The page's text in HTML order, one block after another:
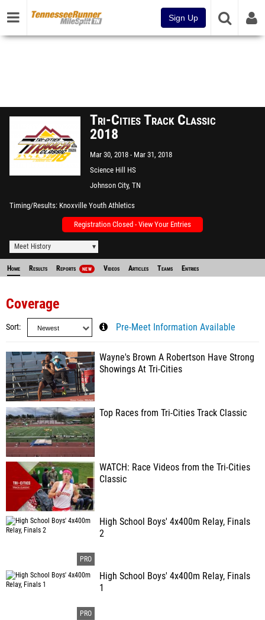
Sign Up
Tri-Cities Track Classic
2018
Mar 30, 2018
Mar 31, 2018
Science Hill HS
Johnson City, TN
Timing/Results Knoxville Youth Athletics
Registration Closed - View Your Entries
Meet History
Home Results Reports NEW Videos Articles Teams Entries
Coverage
Sort Pre-Meet Information Available
Wayne's Brown A Robertson Have Strong
Showings At Tri-Cities
Top Races from Tri-Cities Track Classic
WATCH: Race Videos from the Tri-Cities
Classic
High School Boys' 4x400m Relay, Finals
2
High School Boys' 4x400m Relay, Finals
1